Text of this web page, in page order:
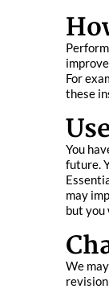
For
these
You
future.
may
but you
We